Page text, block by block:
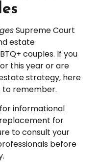
Supreme Court
estate
couples. If you
this year or are
strategy, here
remember.
informational
for
to consult your
before